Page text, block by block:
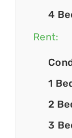
4
Rent:
1
2
3